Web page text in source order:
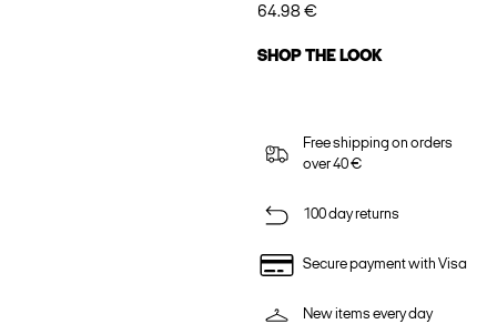
64.98 €
SHOP THE LOOK
Free shipping on orders
over 40 €
100 day returns
Secure payment with Visa
New items every day